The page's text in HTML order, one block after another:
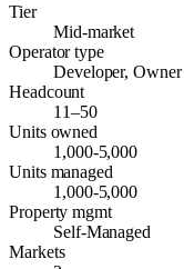
Tier
Mid-market
Operator type
Developer, Owner
Headcount
11–50
Units owned
1,000-5,000
Units managed
1,000-5,000
Property mgmt
Self-Managed
Markets